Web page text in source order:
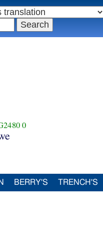
0
BERRY'S TRENCH'S